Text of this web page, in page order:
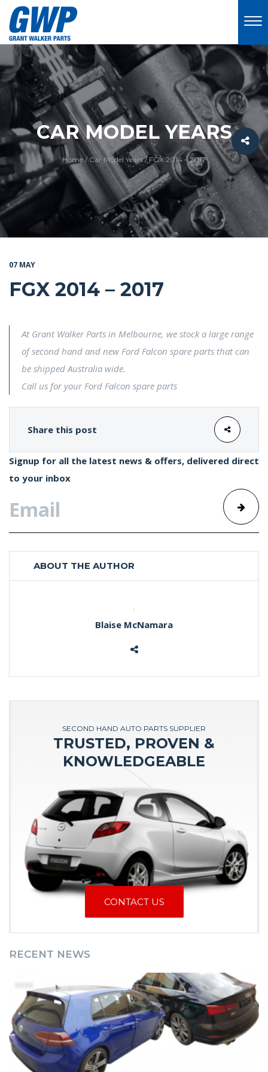
CAR MODEL YEARS
Home /Car Model Years/FGX 2014 – 2017
07 MAY
FGX 2014 – 2017
At Grant Walker Parts in Melbourne, we stock a large range
of second hand and new Ford Falcon spare parts that can
be shipped Australia wide.
Call us for your Ford Falcon spare parts
Share this post
Signup for all the latest news & offers, delivered direct
to your inbox
ABOUT THE AUTHOR
Blaise McNamara
SECOND HAND AUTO PARTS SUPPLIER
TRUSTED, PROVEN &
KNOWLEDGEABLE
CONTACT US
RECENT NEWS
NEWS